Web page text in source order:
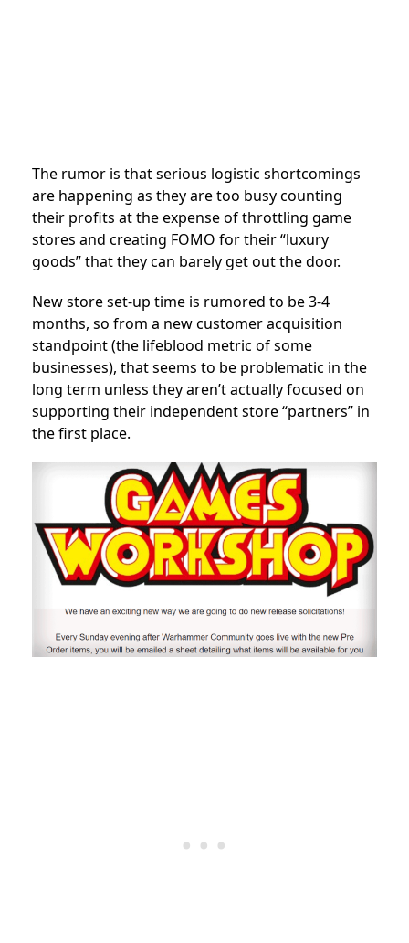
The rumor is that serious logistic shortcomings
are happening as they are too busy counting
their profits at the expense of throttling game
stores and creating FOMO for their “luxury
goods” that they can barely get out the door.
New store set-up time is rumored to be 3-4
months, so from a new customer acquisition
standpoint (the lifeblood metric of some
businesses), that seems to be problematic in the
long term unless they aren’t actually focused on
supporting their independent store “partners” in
the first place.